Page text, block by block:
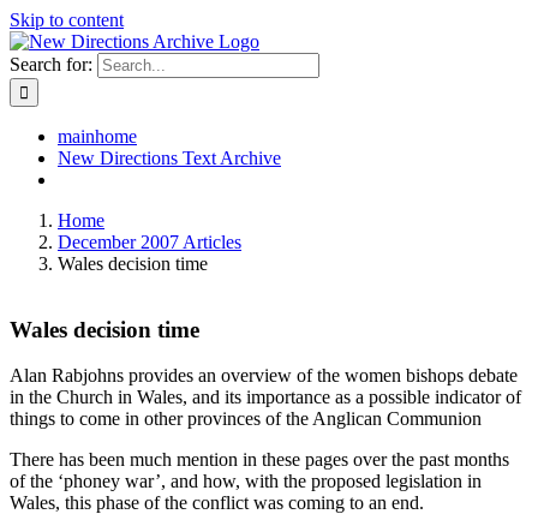
Skip to content
Search for:
mainhome
New Directions Text Archive
Home
December 2007 Articles
Wales decision time
Wales decision time
Alan Rabjohns provides an overview of the women bishops debate
in the Church in Wales, and its importance as a possible indicator of
things to come in other provinces of the Anglican Communion
There has been much mention in these pages over the past months
of the ‘phoney war’, and how, with the proposed legislation in
Wales, this phase of the conflict was coming to an end.